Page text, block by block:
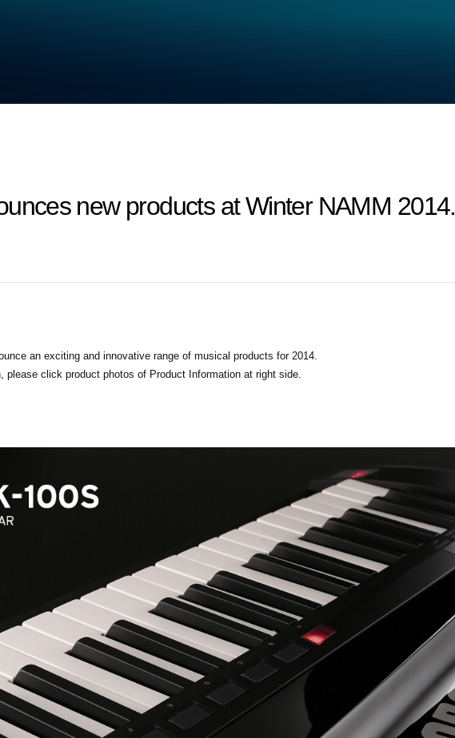
new products at Winter NAMM 2014.
an exciting and innovative range of musical products for 2014.
please click product photos of Product Information at right side.